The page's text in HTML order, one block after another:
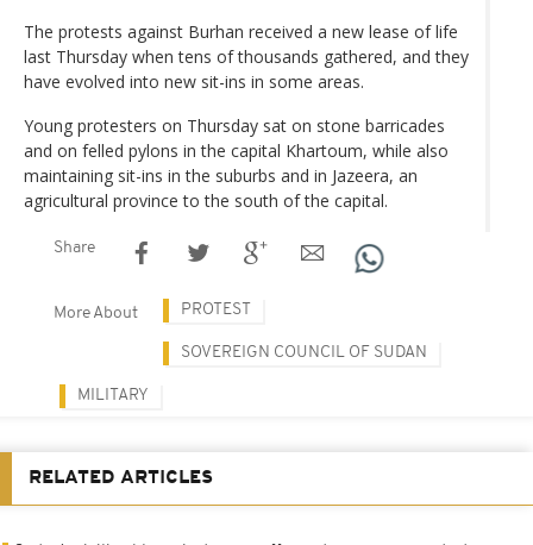
The protests against Burhan received a new lease of life
last Thursday when tens of thousands gathered, and they
have evolved into new sit-ins in some areas.
Young protesters on Thursday sat on stone barricades
and on felled pylons in the capital Khartoum, while also
maintaining sit-ins in the suburbs and in Jazeera, an
agricultural province to the south of the capital.
Share
More About PROTEST
SOVEREIGN COUNCIL OF SUDAN
MILITARY
RELATED ARTICLES